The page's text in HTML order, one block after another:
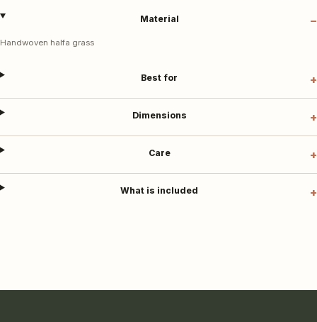
Material
Handwoven halfa grass
Best for
Dimensions
Care
What is included